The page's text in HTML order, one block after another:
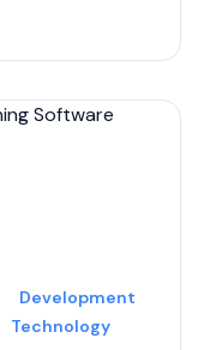
Development
Technology